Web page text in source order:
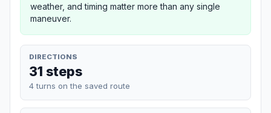
weather, and timing matter more than any single
maneuver.
DIRECTIONS
31 steps
4 turns on the saved route